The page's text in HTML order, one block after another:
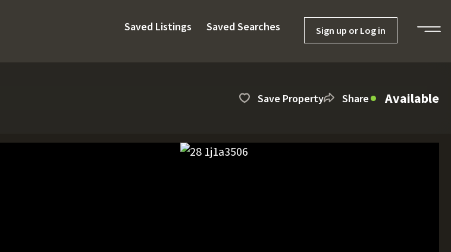
Saved Listings Saved Searches Sign up or Log in
Save Property Share Available